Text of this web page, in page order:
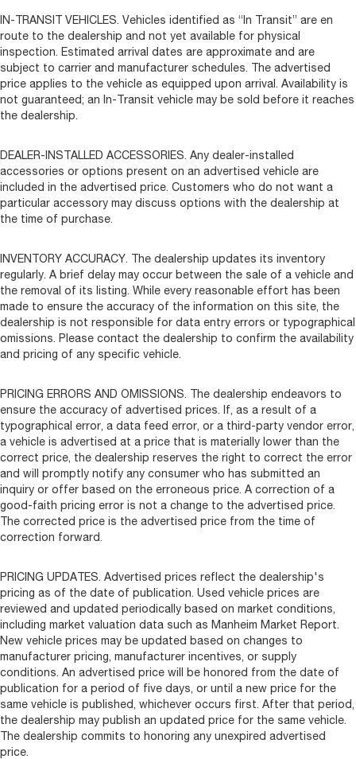
IN-TRANSIT VEHICLES. Vehicles identified as “In Transit” are en
route to the dealership and not yet available for physical
inspection. Estimated arrival dates are approximate and are
subject to carrier and manufacturer schedules. The advertised
price applies to the vehicle as equipped upon arrival. Availability is
not guaranteed; an In-Transit vehicle may be sold before it reaches
the dealership.
DEALER-INSTALLED ACCESSORIES. Any dealer-installed
accessories or options present on an advertised vehicle are
included in the advertised price. Customers who do not want a
particular accessory may discuss options with the dealership at
the time of purchase.
INVENTORY ACCURACY. The dealership updates its inventory
regularly. A brief delay may occur between the sale of a vehicle and
the removal of its listing. While every reasonable effort has been
made to ensure the accuracy of the information on this site, the
dealership is not responsible for data entry errors or typographical
omissions. Please contact the dealership to confirm the availability
and pricing of any specific vehicle.
PRICING ERRORS AND OMISSIONS. The dealership endeavors to
ensure the accuracy of advertised prices. If, as a result of a
typographical error, a data feed error, or a third-party vendor error,
a vehicle is advertised at a price that is materially lower than the
correct price, the dealership reserves the right to correct the error
and will promptly notify any consumer who has submitted an
inquiry or offer based on the erroneous price. A correction of a
good-faith pricing error is not a change to the advertised price.
The corrected price is the advertised price from the time of
correction forward.
PRICING UPDATES. Advertised prices reflect the dealership's
pricing as of the date of publication. Used vehicle prices are
reviewed and updated periodically based on market conditions,
including market valuation data such as Manheim Market Report.
New vehicle prices may be updated based on changes to
manufacturer pricing, manufacturer incentives, or supply
conditions. An advertised price will be honored from the date of
publication for a period of five days, or until a new price for the
same vehicle is published, whichever occurs first. After that period,
the dealership may publish an updated price for the same vehicle.
The dealership commits to honoring any unexpired advertised
price.